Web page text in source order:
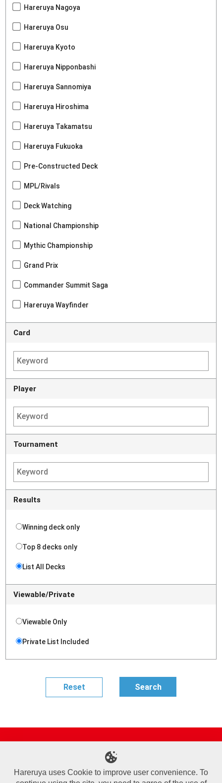
Hareruya Nagoya
Hareruya Osu
Hareruya Kyoto
Hareruya Nipponbashi
Hareruya Sannomiya
Hareruya Hiroshima
Hareruya Takamatsu
Hareruya Fukuoka
Pre-Constructed Deck
MPL/Rivals
Deck Watching
National Championship
Mythic Championship
Grand Prix
Commander Summit Saga
Hareruya Wayfinder
Card
Player
Tournament
Results
Winning deck only
Top 8 decks only
List All Decks
Viewable/Private
Viewable Only
Private List Included
Sponsored Players
Deck Search
Event Schedule
Hareruya uses Cookie to improve user convenience. To